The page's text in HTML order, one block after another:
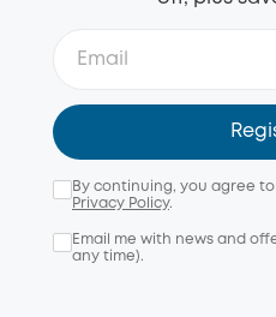
By continuing, you agree
Privacy Policy.
Email me with news and
any time).